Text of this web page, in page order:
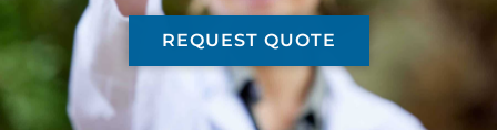
REQUEST QUOTE